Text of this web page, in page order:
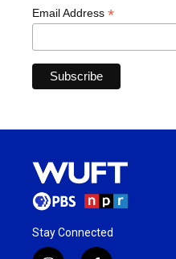
Email Address *
Stay Connected